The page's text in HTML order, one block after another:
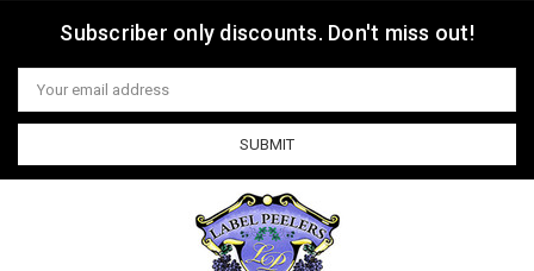
Subscriber only discounts. Don't miss out!
Email
Address